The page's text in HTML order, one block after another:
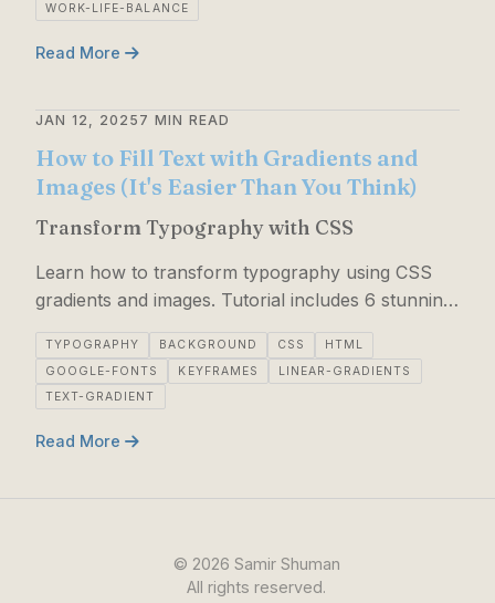
WORK-LIFE-BALANCE
Read More
JAN 12, 2025 7 MIN READ
How to Fill Text with Gradients and
Images (It's Easier Than You Think)
Transform Typography with CSS
Learn how to transform typography using CSS
gradients and images. Tutorial includes 6 stunning
text effects: rainbow, metallic gold, image-filled,
neon, holograhic wave, sunset gradient.
TYPOGRAPHY BACKGROUND CSS
HTML
GOOGLE-FONTS
KEYFRAMES
LINEAR-GRADIENTS
TEXT-GRADIENT
Read More
© 2026 Samir Shuman
All rights reserved.